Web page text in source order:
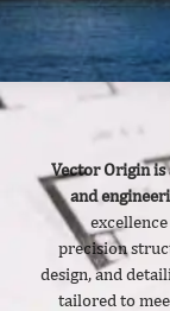
Vector Origin
and
precision
design, and
tailored to